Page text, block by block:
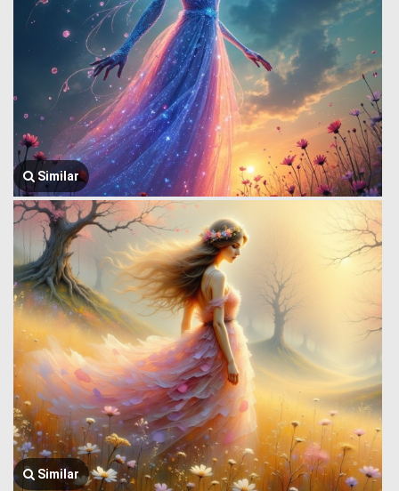
Similar
Similar